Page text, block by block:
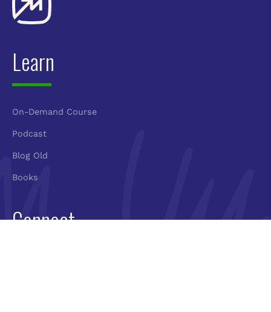
Learn
On-Demand Course
Podcast
Blog Old
Books
Connect